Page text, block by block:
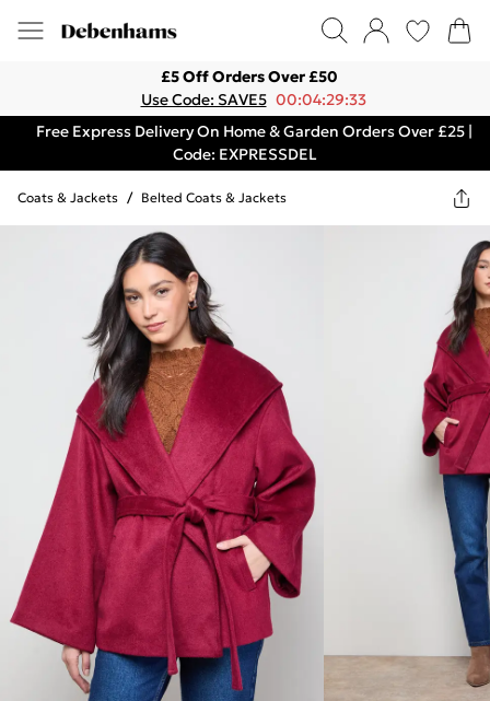
£5 Off Orders Over £50
Use Code: SAVE5 00:04:29:33
Free Express Delivery On Home & Garden Orders Over £25 |
Code: EXPRESSDEL
Coats & Jackets / Belted Coats & Jackets